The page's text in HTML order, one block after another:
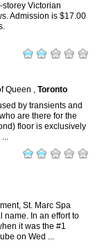
storey Victorian
Admission is $17.00
Queen , Toronto
by transients and
are there for the
floor is exclusively
St. Marc Spa
name. In an effort to
it was the #1
on Wed ...